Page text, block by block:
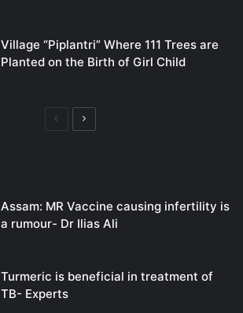
Village “Piplantri” Where 111 Trees are
Planted on the Birth of Girl Child
PreviousNext
Assam: MR Vaccine causing infertility is
a rumour- Dr Ilias Ali
Turmeric is beneficial in treatment of
TB- Experts